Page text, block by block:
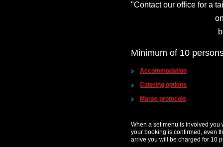
"Contact our office for a
Minimum of 10
Accommodation
Catering options
Marae protocols
When a set menu is involved
your booking is confirmed, even
arrive you will be charged for 10